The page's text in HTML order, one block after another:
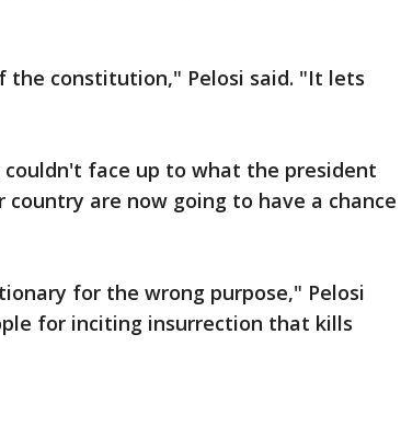
the constitution," Pelosi said. "It lets
face up to what the president
are now going to have a chance
for the wrong purpose," Pelosi
for inciting insurrection that kills